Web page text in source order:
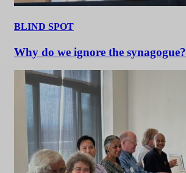
BLIND SPOT
Why do we ignore the synagogue?